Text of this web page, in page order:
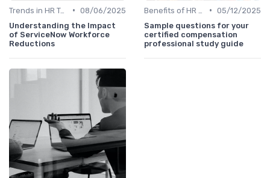
Trends in HR Tech • 08/06/2025
Understanding the Impact
of ServiceNow Workforce
Reductions
• 05/12/2025
Sample questions for your
certified compensation
professional study guide